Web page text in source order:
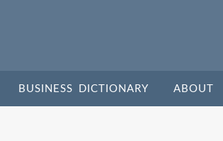
BUSINESS DICTIONARY ABOUT